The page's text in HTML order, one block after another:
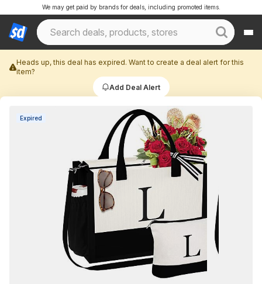
We may get paid by brands for deals, including promoted items.
Heads up, this deal has expired. Want to create a deal alert for this
item?
Add Deal Alert
Expired